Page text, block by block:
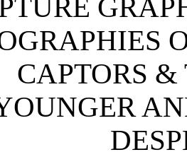
CAPTORS